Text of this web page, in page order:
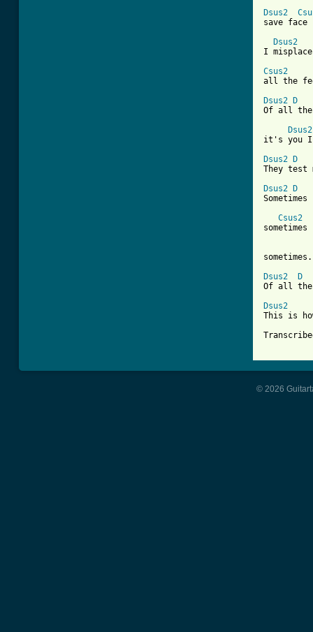
Dsus2
save face
Dsus2
I misplace
Csus2
all the
Dsus2
D
Of all the
Dsus2
it's you I
Dsus2
D
They test
Dsus2
D
Sometimes
Csus2
sometimes
sometimes.
Dsus2
D
Of all
Dsus2
This is
© 2026